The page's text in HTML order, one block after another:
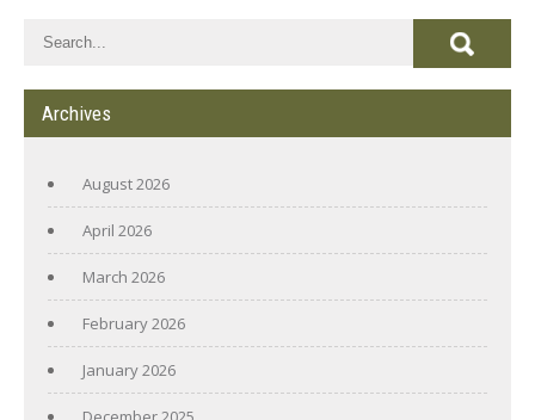
Archives
August 2026
April 2026
March 2026
February 2026
January 2026